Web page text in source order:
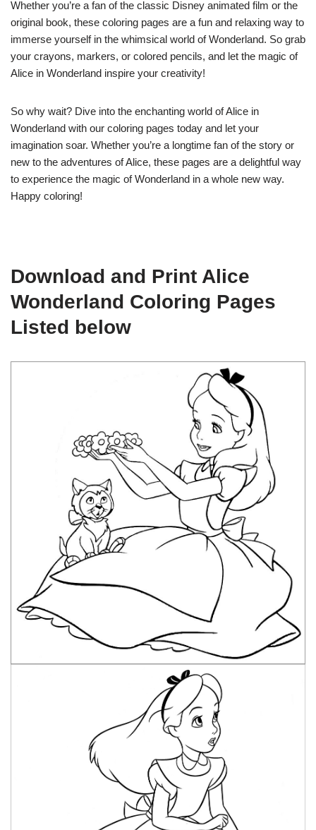
Whether you’re a fan of the classic Disney animated film or the
original book, these coloring pages are a fun and relaxing way to
immerse yourself in the whimsical world of Wonderland. So grab
your crayons, markers, or colored pencils, and let the magic of
Alice in Wonderland inspire your creativity!
So why wait? Dive into the enchanting world of Alice in
Wonderland with our coloring pages today and let your
imagination soar. Whether you’re a longtime fan of the story or
new to the adventures of Alice, these pages are a delightful way
to experience the magic of Wonderland in a whole new way.
Happy coloring!
Download and Print Alice
Wonderland Coloring Pages
Listed below